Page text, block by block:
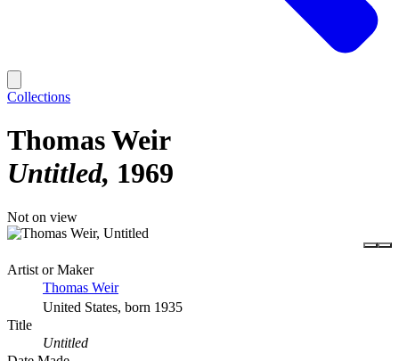
Collections
Thomas Weir
Untitled 1969
Not on view
Artist or Maker
Thomas Weir
United States, born 1935
Title
Untitled